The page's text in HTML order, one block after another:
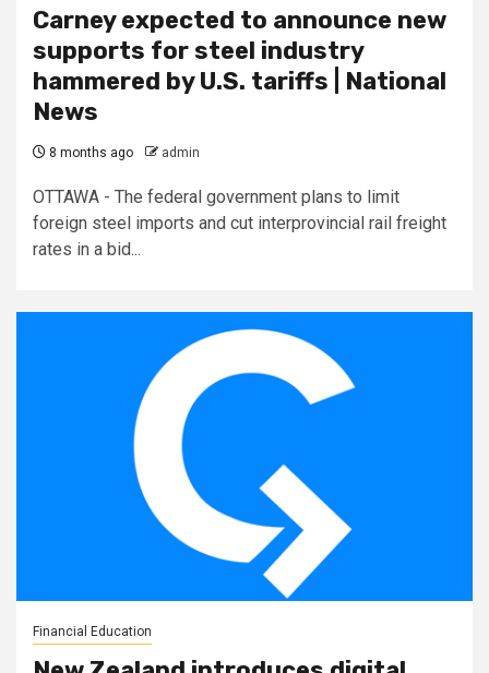
Carney expected to announce new
supports for steel industry
hammered by U.S. tariffs | National
News
8 months ago admin
OTTAWA - The federal government plans to limit
foreign steel imports and cut interprovincial rail freight
rates in a bid...
Financial Education